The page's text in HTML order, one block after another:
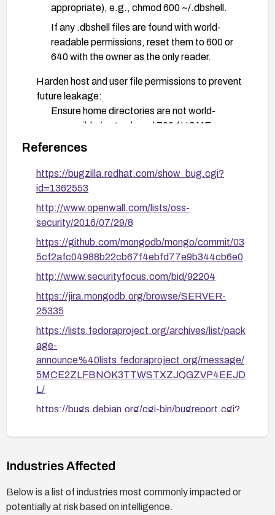
appropriate), e.g., chmod 600 ~/.dbshell.
If any .dbshell files are found with world-
readable permissions, reset them to 600 or
640 with the owner as the only reader.
Harden host and user file permissions to prevent
future leakage:
Ensure home directories are not world-
accessible (e.g., chmod 700 $HOME or
system-wide or in user shell profiles to prevent
creation of world-readable files.
Audit and remediation on multi-user systems:
Run a targeted search for world-readable
.dbshell files (e.g., find /home -name ".dbshell"
-perm /o=r -type f) and fix them.
Consider disabling or relocating the MongoDB
shell history feature if feasible in your
environment, and verify fixes post-
implementation.
After remediation, verify that new .dbshell files
created by users have restrictive permissions
(e.g., ls -l ~/.dbshell shows -rw-------).
References
https://bugzilla.redhat.com/show_bug.cgi?
id=1362553
http://www.openwall.com/lists/oss-
security/2016/07/29/8
https://github.com/mongodb/mongo/commit/03
5cf2afc04988b22cb67f4ebfd77e9b344cb6e0
http://www.securityfocus.com/bid/92204
https://jira.mongodb.org/browse/SERVER-
25335
https://lists.fedoraproject.org/archives/list/pack
age-
announce%40lists.fedoraproject.org/message/
5MCE2ZLFBNOK3TTWSTXZJQGZVP4EEJD
L/
https://bugs.debian.org/cgi-bin/bugreport.cgi?
Industries Affected
Below is a list of industries most commonly impacted or
potentially at risk based on intelligence.